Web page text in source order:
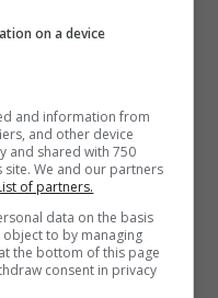
on a device
and information from
and other device
and shared with 750
We and our partners
of partners.
data on the basis
to by managing
the bottom of this page
consent in privacy